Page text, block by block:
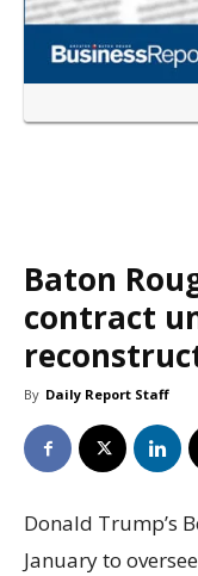
Baton
contract
By Daily Report Staff
Donald Trump’s
January to